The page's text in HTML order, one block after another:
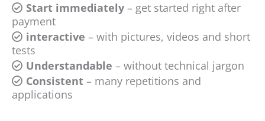
Start immediately – get started right after
payment
interactive – with pictures, videos and short
tests
Understandable – without technical jargon
Consistent – many repetitions and
applications